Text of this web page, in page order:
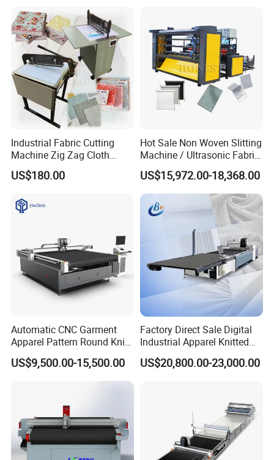
Industrial Fabric Cutting
Machine Zig Zag Cloth
Sample Fabric Spread
Cutting Machine Apparel
US$180.00
Hot Sale Non Woven Slitting
Machine / Ultrasonic Fabric
Cutter
US$15,972.00-18,368.00
Automatic CNC Garment
Apparel Pattern Round Knife
Cutter Non-Woven Fabric
Textile Cloth Fur/Canvas
PVC Digital Oscillating Knife
US$9,500.00-15,500.00
Factory Direct Sale Digital
Industrial Apparel Knitted
Body Armor Roll-Feeding
CNC Cutting Machine
US$20,800.00-23,000.00